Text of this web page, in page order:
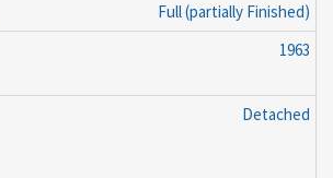
Full (partially Finished)
1963
Detached